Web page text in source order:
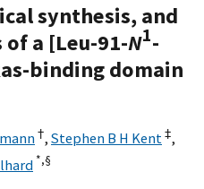
synthesis, and
a [Leu-91-N1-
binding domain
†, Stephen B H Kent ‡,
*,§